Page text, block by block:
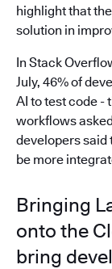
highlight that
solution in
In Stack
July, 46% of
AI to test code -
workflows
developers said
be more
Bringing
onto the
bring